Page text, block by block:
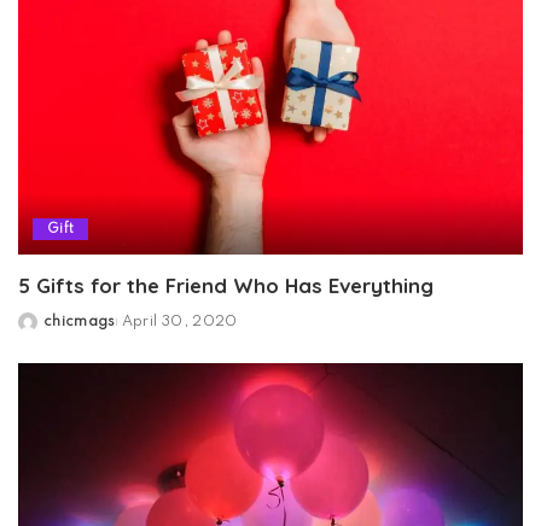
Gift
5 Gifts for the Friend Who Has Everything
Posted
chicmags April 30, 2020